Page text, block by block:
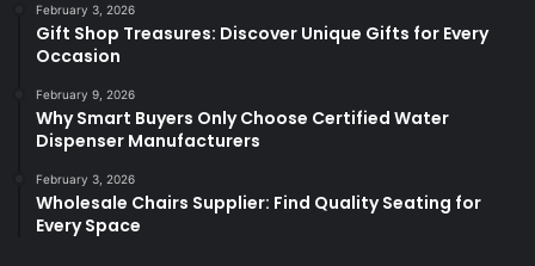
February 3, 2026
Gift Shop Treasures: Discover Unique Gifts for Every
Occasion
February 9, 2026
Why Smart Buyers Only Choose Certified Water
Dispenser Manufacturers
February 3, 2026
Wholesale Chairs Supplier: Find Quality Seating for
Every Space